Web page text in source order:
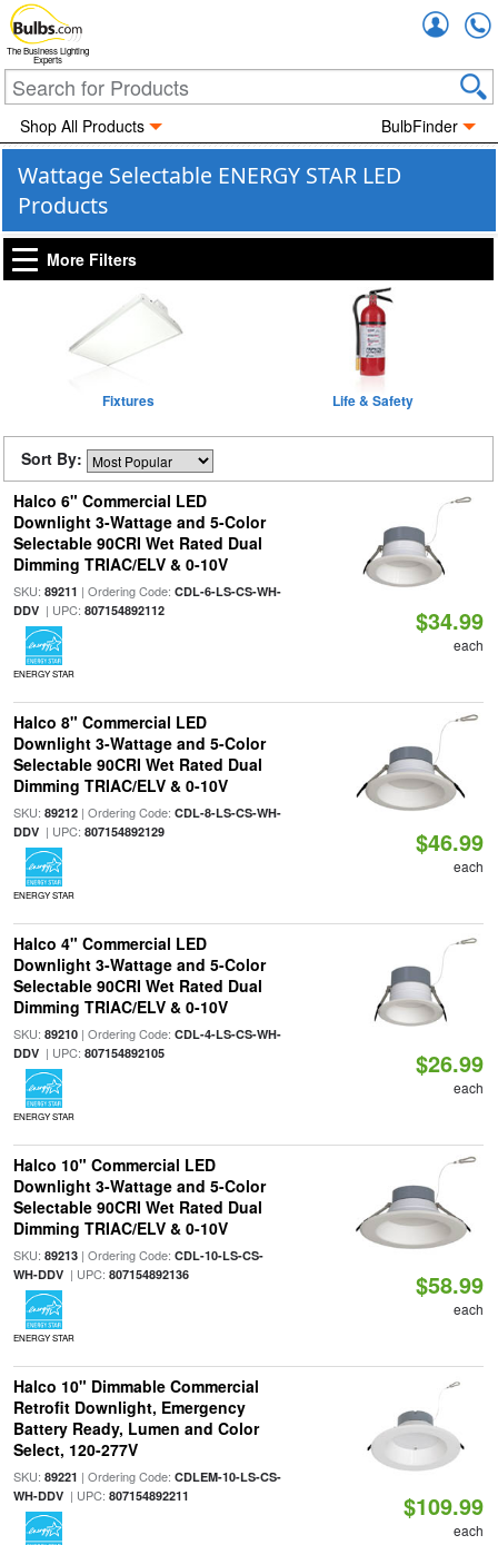
The Business Lighting
Experts
Shop All Products BulbFinder
Wattage Selectable ENERGY STAR LED
Products
More Filters
Fixtures Life & Safety
Sort By:
Halco 6" Commercial LED
Downlight 3-Wattage and 5-Color
Selectable 90CRI Wet Rated Dual
Dimming TRIAC/ELV & 0-10V
SKU: 89211 | Ordering Code: CDL-6-LS-CS-WH-
DDV| UPC: 807154892112
ENERGY STAR
$34.99
each
Halco 8" Commercial LED
Downlight 3-Wattage and 5-Color
Selectable 90CRI Wet Rated Dual
Dimming TRIAC/ELV & 0-10V
SKU: 89212| Ordering Code: CDL-8-LS-CS-WH-
DDV| UPC: 807154892129
ENERGY STAR
$46.99
each
Halco 4" Commercial LED
Downlight 3-Wattage and 5-Color
Selectable 90CRI Wet Rated Dual
Dimming TRIAC/ELV & 0-10V
SKU: 89210| Ordering Code: CDL-4-LS-CS-WH-
DDV| UPC: 807154892105
ENERGY STAR
$26.99
each
Halco 10" Commercial LED
Downlight 3-Wattage and 5-Color
Selectable 90CRI Wet Rated Dual
Dimming TRIAC/ELV & 0-10V
SKU: 89213| Ordering Code: CDL-10-LS-CS-
WH-DDV| UPC: 807154892136
ENERGY STAR
$58.99
each
Halco 10" Dimmable Commercial
Retrofit Downlight, Emergency
Battery Ready, Lumen and Color
Select, 120-277V
SKU: 89221 | Ordering Code: CDLEM-10-LS-CS-
WH-DDV| UPC: 807154892211 $109.99
each